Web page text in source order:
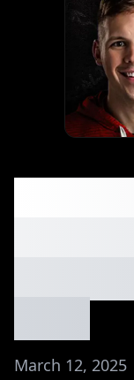
March 12, 2025